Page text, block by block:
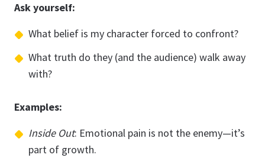
Ask yourself:
What belief is my character forced to confront?
What truth do they (and the audience) walk away
with?
Examples:
Inside Out: Emotional pain is not the enemy—it’s
part of growth.